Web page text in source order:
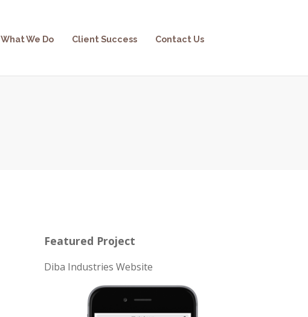
What We Do Client Success Contact Us
Featured Project
Diba Industries Website